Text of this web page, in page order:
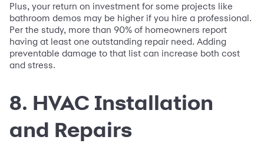
Plus, your return on investment for some projects like
bathroom demos may be higher if you hire a professional.
Per the study, more than 90% of homeowners report
having at least one outstanding repair need. Adding
preventable damage to that list can increase both cost
and stress.
8. HVAC Installation
and Repairs